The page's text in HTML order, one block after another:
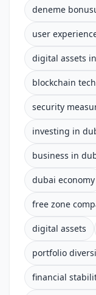
deneme
user
digital assets
blockchain
security
investing in
business in
dubai economy
free zone
digital assets
portfolio
financial